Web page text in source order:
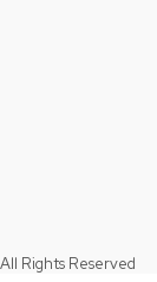
Rights Reserved